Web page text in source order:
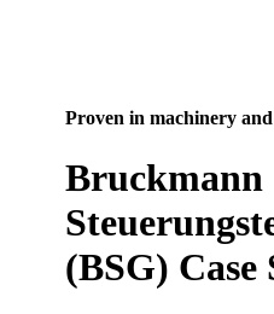
Proven in machinery
Bruckmann
(BSG) Case